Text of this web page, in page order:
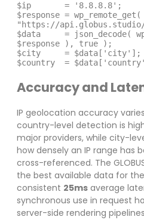
$ip       = '8.8.8.8';
$response = wp_remote_get(
"https://
$data     = json_decode(
$response ), true );
$city     = $data['city'];
$country  =
Accuracy and
IP geolocation accuracy
country-level detection is
major providers, while city-
how densely an IP range has
cross-referenced. The
the best available data for
consistent 25ms average
synchronous use in request
server-side rendering